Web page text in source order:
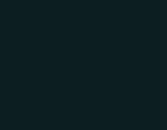
Translating
The final analytical layer is
inputs. The output should
example: "Competitor A
their landing pages
promise and landing